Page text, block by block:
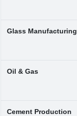
Glass Manufacturing
Oil & Gas
Cement Production